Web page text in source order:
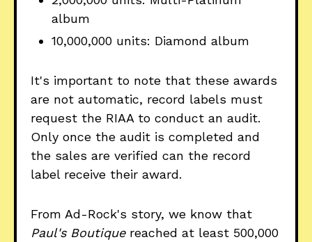
album
10,000,000 units: Diamond album
It's important to note that these awards
are not automatic, record labels must
request the RIAA to conduct an audit.
Only once the audit is completed and
the sales are verified can the record
label receive their award.
From Ad-Rock's story, we know that
Paul's Boutiquereached at least 500,000